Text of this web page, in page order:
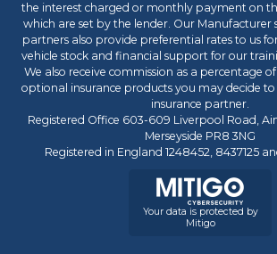
the interest charged or monthly payment on
which are set by the lender. Our
partners also provide preferential rates to us
vehicle stock and financial support for our
We also receive commission as a percentage
optional insurance products you may decide
insurance partner.
Registered Office 603-609 Liverpool Road,
Merseyside PR8 3NG
Registered in England 1248452, 8437125
Your data is protected by
Mitigo